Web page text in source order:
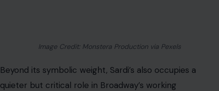
Image Credit: Monstera Production via Pexels
Beyond its symbolic weight, Sardi’s also occupies a
quieter but critical role in Broadway’s working